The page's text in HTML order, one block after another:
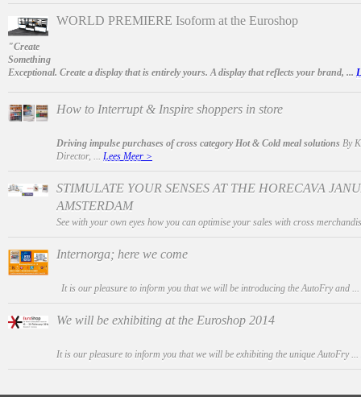
WORLD PREMIERE Isoform at the Euroshop
"Create
Something
Exceptional. Create a display that is entirely yours. A display that reflects your brand, ...
How to Interrupt & Inspire shoppers in store
Driving impulse purchases of cross category Hot & Cold meal solutions By
Director, ... Lees Meer >
STIMULATE YOUR SENSES AT THE HORECAVA
AMSTERDAM
See with your own eyes how you can optimise your sales with cross
Internorga; here we come
It is our pleasure to inform you that we will be introducing the AutoFry and ...
We will be exhibiting at the Euroshop 2014
It is our pleasure to inform you that we will be exhibiting the unique AutoFry ...